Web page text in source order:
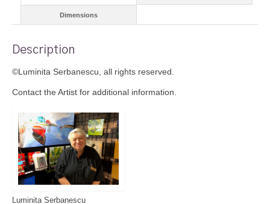
Dimensions
Description
©Luminita Serbanescu, all rights reserved.
Contact the Artist for additional information.
Luminita Serbanescu